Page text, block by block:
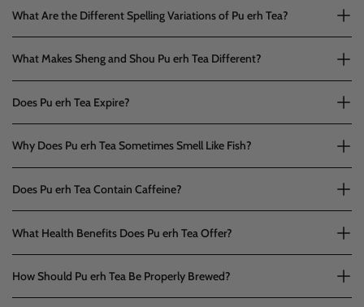
What Are the Different Spelling Variations of Pu erh Tea?
What Makes Sheng and Shou Pu erh Tea Different?
Does Pu erh Tea Expire?
Why Does Pu erh Tea Sometimes Smell Like Fish?
Does Pu erh Tea Contain Caffeine?
What Health Benefits Does Pu erh Tea Offer?
How Should Pu erh Tea Be Properly Brewed?